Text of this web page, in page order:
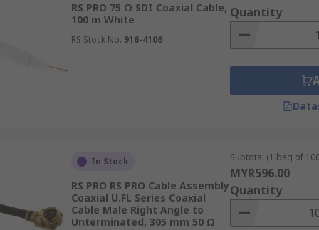
frequency ranges. Ensure that the chosen cable's
interference (EMI) and radio frequency interference
of electromagnetic noise.
of conductor, insulation, and shielding materials,
resistance when choosing a cable.
RS PRO 75 Ω SDI Coaxial Cable,
100 m White
RS Stock No. 916-4106
Quantity
In Stock
RS PRO RS PRO Cable Assembly
Coaxial U.FL Series Coaxial
Cable Male Right Angle to
Unterminated, 305 mm 50 Ω
Subtotal (1 bag of
MYR596.00
Quantity